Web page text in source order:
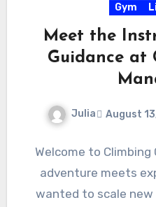
Gym
Meet the
Guidance at
Julia August
Welcome to Climbing
adventure meets
wanted to scale